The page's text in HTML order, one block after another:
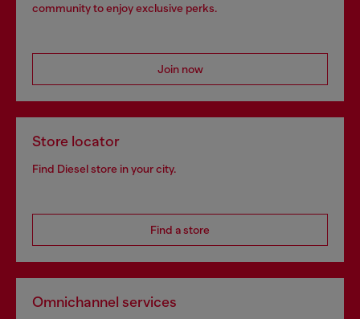
community to enjoy exclusive perks.
Join now
Store locator
Find Diesel store in your city.
Find a store
Omnichannel services